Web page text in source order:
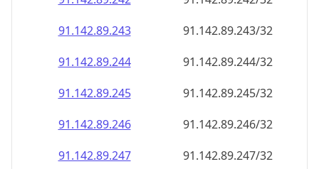
91.142.89.245
91.142.89.245/32
91.142.89.246
91.142.89.246/32
91.142.89.247
91.142.89.247/32
91.142.89.248
91.142.89.248/32
91.142.89.249
91.142.89.249/32